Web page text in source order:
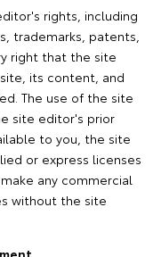
rights, including
trademarks, patents,
right that the site
its content, and
The use of the site
site editor's prior
to you, the site
or express licenses
any commercial
without the site